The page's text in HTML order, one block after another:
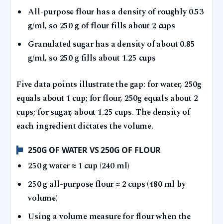
All-purpose flour has a density of roughly 0.53
g/ml, so 250 g of flour fills about 2 cups
Granulated sugar has a density of about 0.85
g/ml, so 250 g fills about 1.25 cups
Five data points illustrate the gap: for water, 250g
equals about 1 cup; for flour, 250g equals about 2
cups; for sugar, about 1.25 cups. The density of
each ingredient dictates the volume.
250G OF WATER VS 250G OF FLOUR
250 g water ≈ 1 cup (240 ml)
250 g all-purpose flour ≈ 2 cups (480 ml by
volume)
Using a volume measure for flour when the